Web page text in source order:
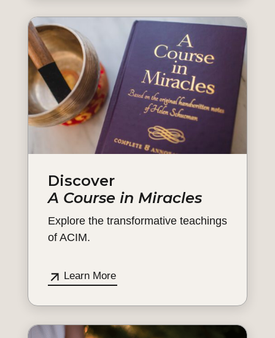
Discover
A Course in Miracles
Explore the transformative teachings
of ACIM.
Learn More